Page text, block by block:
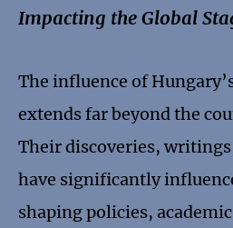
Impacting the Global
The influence of
extends far beyond the
Their discoveries,
have significantly
shaping policies,